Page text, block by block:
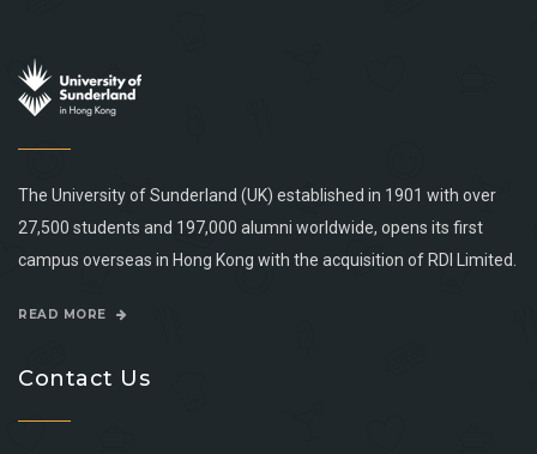
The University of Sunderland (UK) established in 1901 with over
27,500 students and 197,000 alumni worldwide, opens its first
campus overseas in Hong Kong with the acquisition of RDI Limited.
READ MORE
Contact Us